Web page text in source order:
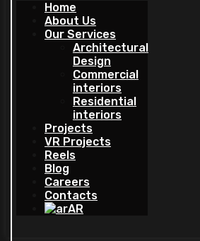
Home
About Us
Our Services
Architectural
Design
Commercial
interiors
Residential
interiors
Projects
VR Projects
Reels
Blog
Careers
Contacts
AR